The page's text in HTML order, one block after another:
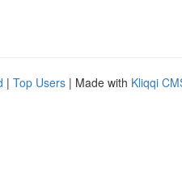
| Top Users | Made with Kliqqi